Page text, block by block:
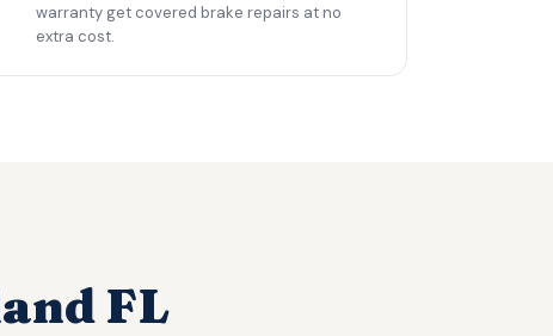
warranty get covered brake repairs at no
extra cost.
FL